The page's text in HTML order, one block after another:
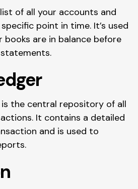
of all your accounts and
point in time. It’s used
are in balance before
is the central repository of all
It contains a detailed
and is used to